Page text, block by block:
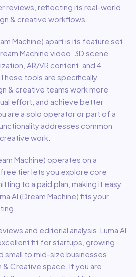
reviews, reflecting its real-world
& creative workflows.
Machine) apart is its feature set.
Machine video, 3D scene
AR/VR content , and 4
These tools are specifically
& creative teams work more
effort, and achieve better
are a solo operator or part of a
addresses common
work.
Machine) operates on a
free tier lets you explore core
to a paid plan, making it easy
AI (Dream Machine) fits your
and editorial analysis, Luma AI
fit forstartups, growing
small to mid-size businesses
& Creative space. If you are